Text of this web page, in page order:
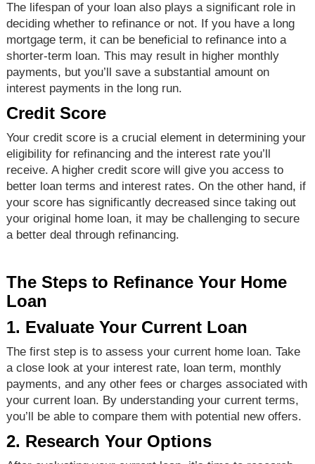
The lifespan of your loan also plays a significant role in
deciding whether to refinance or not. If you have a long
mortgage term, it can be beneficial to refinance into a
shorter-term loan. This may result in higher monthly
payments, but you’ll save a substantial amount on
interest payments in the long run.
Credit Score
Your credit score is a crucial element in determining your
eligibility for refinancing and the interest rate you’ll
receive. A higher credit score will give you access to
better loan terms and interest rates. On the other hand, if
your score has significantly decreased since taking out
your original home loan, it may be challenging to secure
a better deal through refinancing.
The Steps to Refinance Your Home
Loan
1. Evaluate Your Current Loan
The first step is to assess your current home loan. Take
a close look at your interest rate, loan term, monthly
payments, and any other fees or charges associated with
your current loan. By understanding your current terms,
you’ll be able to compare them with potential new offers.
2. Research Your Options